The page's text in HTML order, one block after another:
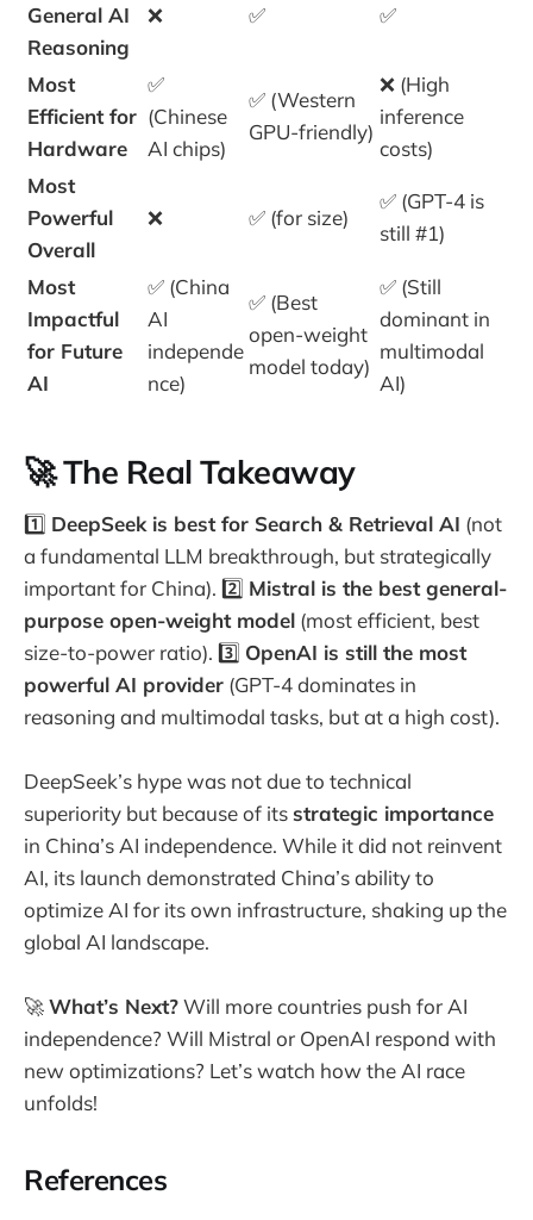
General AI
Reasoning
❌ ✅ ✅
Most
Efficient for
Hardware
✅
(Chinese
AI chips)
✅ (Western
GPU-friendly)
❌ (High
inference
costs)
Most
Powerful
Overall
❌ ✅ (for size)
✅ (GPT-4 is
still #1)
Most
Impactful
for Future
AI
✅ (China
AI
independe
nce)
✅ (Best
open-weight
model today)
✅ (Still
dominant in
multimodal
AI)
🚀 The Real Takeaway
1️⃣ DeepSeek is best for Search & Retrieval AI (not
a fundamental LLM breakthrough, but strategically
important for China). 2️⃣ Mistral is the best general-
purpose open-weight model (most efficient, best
size-to-power ratio). 3️⃣ OpenAI is still the most
powerful AI provider (GPT-4 dominates in
reasoning and multimodal tasks, but at a high cost).
DeepSeek’s hype was not due to technical
superiority but because of its strategic importance
in China’s AI independence. While it did not reinvent
AI, its launch demonstrated China’s ability to
optimize AI for its own infrastructure, shaking up the
global AI landscape.
🚀What’s Next?Will more countries push for AI
independence? Will Mistral or OpenAI respond with
new optimizations? Let’s watch how the AI race
unfolds!
References